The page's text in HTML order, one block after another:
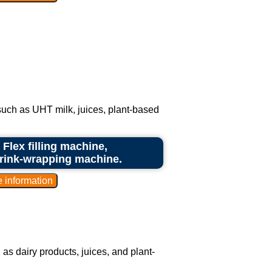
as UHT milk, juices, plant-based
filling machine,
wrapping machine.
dairy products, juices, and plant-